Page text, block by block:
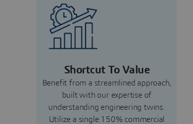
Shortcut To Value
Benefit from a streamlined approach,
built with our expertise of
understanding engineering twins.
Utilize a single 150% commercial